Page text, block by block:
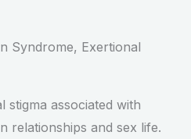
Syndrome, Exertional
stigma associated with
relationships and sex life.